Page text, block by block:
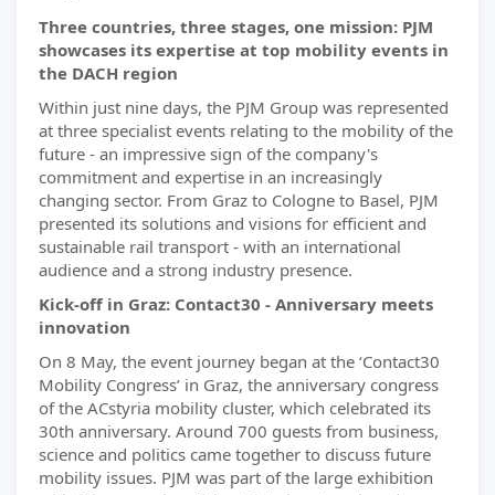
Three countries, three stages, one mission: PJM
showcases its expertise at top mobility events in
the DACH region
Within just nine days, the PJM Group was represented
at three specialist events relating to the mobility of the
future - an impressive sign of the company's
commitment and expertise in an increasingly
changing sector. From Graz to Cologne to Basel, PJM
presented its solutions and visions for efficient and
sustainable rail transport - with an international
audience and a strong industry presence.
Kick-off in Graz: Contact30 - Anniversary meets
innovation
On 8 May, the event journey began at the ‘Contact30
Mobility Congress’ in Graz, the anniversary congress
of the ACstyria mobility cluster, which celebrated its
30th anniversary. Around 700 guests from business,
science and politics came together to discuss future
mobility issues. PJM was part of the large exhibition